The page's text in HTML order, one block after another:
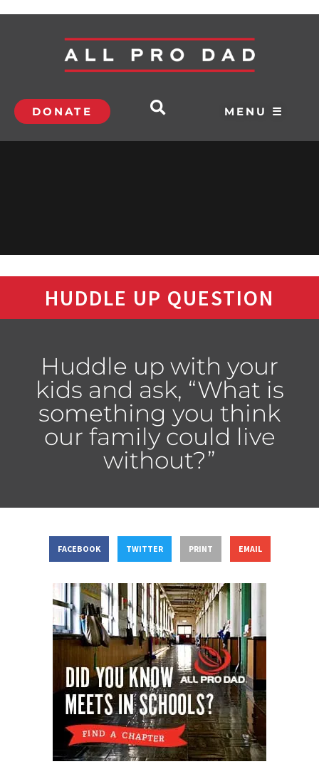
DONATE MENU ☰
HUDDLE UP QUESTION
Huddle up with your
kids and ask, “What is
something you think
our family could live
without?”
FACEBOOK TWITTER PRINT EMAIL